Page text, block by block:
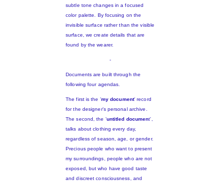
subtle tone changes in a focused
color palette. By focusing on the
invisible surface rather than the visible
surface, we create details that are
found by the wearer.
-
Documents are built through the
following four agendas.
The first is the 'my document' record
for the designer's personal archive.
The second, the 'untitled document',
talks about clothing every day,
regardless of season, age, or gender.
Precious people who want to present
my surroundings, people who are not
exposed, but who have good taste
and discreet consciousness, and